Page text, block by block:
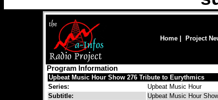
Home Project
Program Information
Upbeat Music Hour Show 276 Tribute to Eurythmics
Series:
Upbeat Music Hour
Subtitle:
Upbeat Music Hour